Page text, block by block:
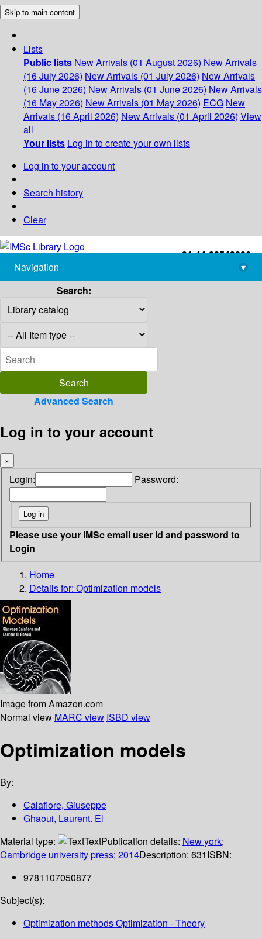
Skip to main content
Lists
Public lists New Arrivals (01 August 2026) New Arrivals
(16 July 2026) New Arrivals (01 July 2026) New Arrivals
(16 June 2026) New Arrivals (01 June 2026) New Arrivals
(16 May 2026) New Arrivals (01 May 2026) ECG New
Arrivals (16 April 2026) New Arrivals (01 April 2026) View
all
Your lists Log in to create your own lists
Log in to your account
Search history
Clear
+91-44-22543226
library@imsc.res.in
Navigation
▾
Search:
Advanced Search
Log in to your account
×
Login: Password:
Please use your IMSc email user id and password to
Login
Home
Details for: Optimization models
Image from Amazon.com
Normal view MARC view ISBD view
Optimization models
By:
Calafiore, Giuseppe
Ghaoui, Laurent. El
Material type:
TextPublication details: New york;
Cambridge university press; 2014Description: 631ISBN:
9781107050877
Subject(s):
Optimization methods Optimization - Theory